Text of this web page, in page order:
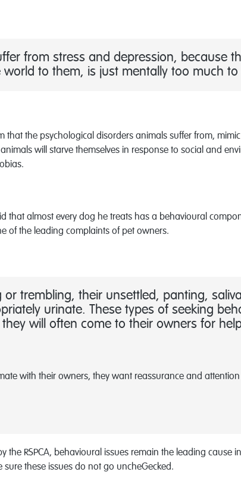
from stress and depression, because
to them, is just mentally too much to
that the psychological disorders animals suffer from,
will starve themselves in response to social and
that almost every dog he treats has a behavioural
of the leading complaints of pet owners.
or trembling, their unsettled, panting,
urinate. These types of seeking
will often come to their owners for
with their owners, they want reassurance and
the RSPCA, behavioural issues remain the leading
these issues do not go uncheGecked.